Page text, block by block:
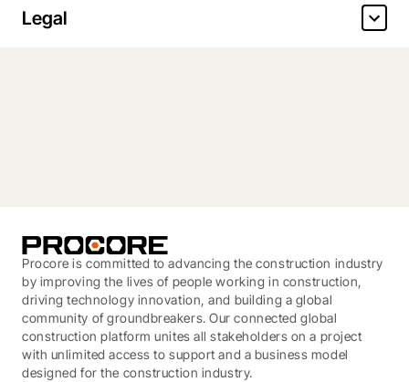
Legal
Procore is committed to advancing the construction industry
by improving the lives of people working in construction,
driving technology innovation, and building a global
community of groundbreakers. Our connected global
construction platform unites all stakeholders on a project
with unlimited access to support and a business model
designed for the construction industry.